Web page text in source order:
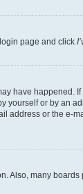
page and click
have
or by an
or the
Also, many